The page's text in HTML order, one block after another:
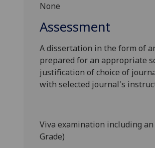
None
Assessment
A dissertation in the form of
prepared for an appropriate
justification of choice of
with selected journal's
Viva examination including
Grade)